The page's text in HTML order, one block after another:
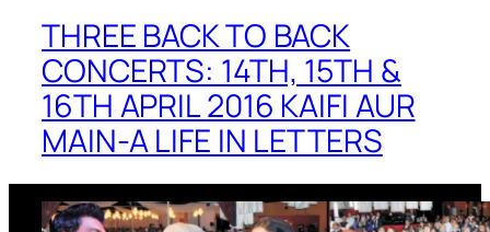
THREE BACK TO BACK
CONCERTS: 14TH, 15TH &
16TH APRIL 2016 KAIFI AUR
MAIN-A LIFE IN LETTERS